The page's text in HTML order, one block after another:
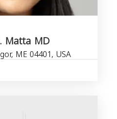
Matta MD
ME 04401, USA